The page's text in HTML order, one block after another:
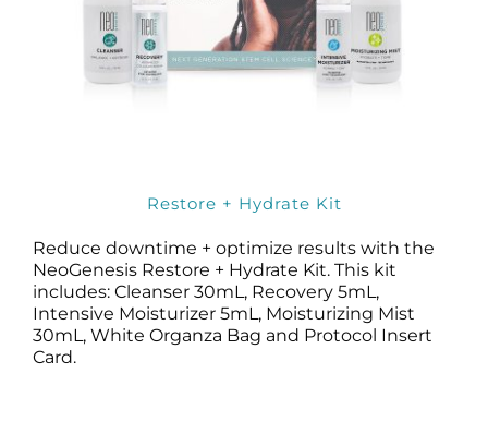
Restore + Hydrate Kit
Reduce downtime + optimize results with the
NeoGenesis Restore + Hydrate Kit. This kit
includes: Cleanser 30mL, Recovery 5mL,
Intensive Moisturizer 5mL, Moisturizing Mist
30mL, White Organza Bag and Protocol Insert
Card.